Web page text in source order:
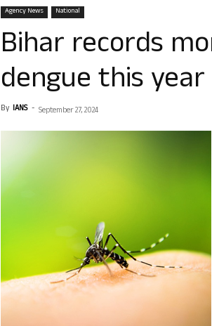
Agency News National
Bihar records
dengue this year
By IANS - September 27, 2024